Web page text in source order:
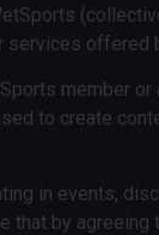
services offered
member
to create
in events,
that by